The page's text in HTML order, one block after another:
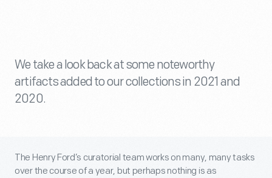
We take a look back at some noteworthy
artifacts added to our collections in 2021 and
2020.
The Henry Ford’s curatorial team works on many, many tasks
over the course of a year, but perhaps nothing is as